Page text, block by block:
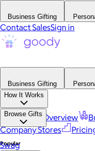
Business Gifting
Contact SalesSign in
Business Gifting
How It Works
Platform Overview
Company Stores
Browse Gifts
Popular
Swag